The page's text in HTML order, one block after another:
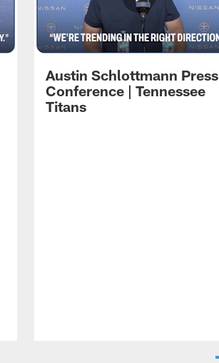
Austin Schlottmann Press
Conference | Tennessee
Titans